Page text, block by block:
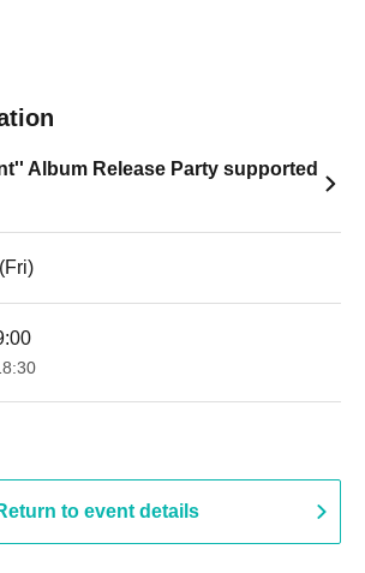
Album Release Party supported
to event details